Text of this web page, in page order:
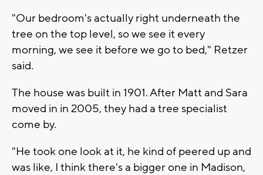
"Our bedroom's actually right underneath the
tree on the top level, so we see it every
morning, we see it before we go to bed," Retzer
said.
The house was built in 1901. After Matt and Sara
moved in in 2005, they had a tree specialist
come by.
"He took one look at it, he kind of peered up and
was like, I think there's a bigger one in Madison,